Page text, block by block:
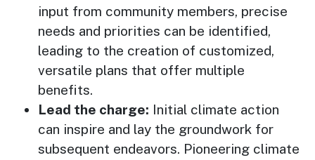
input from community members, precise
needs and priorities can be identified,
leading to the creation of customized,
versatile plans that offer multiple
benefits.
Lead the charge: Initial climate action
can inspire and lay the groundwork for
subsequent endeavors. Pioneering climate